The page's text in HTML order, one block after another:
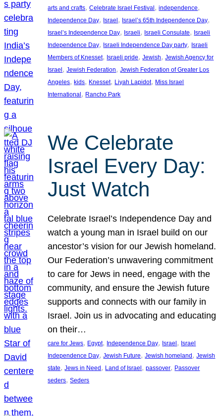
arts and crafts, Celebrate Israel Festival , independence
Independence Day, Israel , Israel’s 65th Independence Day
Israel’s Independence Day, Israeli, Israeli Consulate, Israeli
Independence Day, Israeli Independence Day party, Israeli
Members of Knesset, Israeli pride, Jewish, Jewish Agency for
Israel , Jewish Federation, Jewish Federation of Greater Los
Angeles, kids, Knesset, Liyah Lapidot, Miss Israel
International , Rancho Park
We Celebrate
Israel Every Day:
Just Watch
Celebrate Israel’s Independence Day and
watch a young man in Israel build on our
ancestor’s vision for our Jewish homeland.
Our Federation’s unwavering commitment
to care for Jews in need, engage with the
community, and ensure the Jewish future
supports and connects with our family in
Israel. Join us in advocating and educating
on their…
care for Jews, Egypt, Independence Day, Israel , Israel
Independence Day, Jewish Future, Jewish homeland , Jewish
state, Jews in Need , Land of Israel , passover, Passover
seders, Seders